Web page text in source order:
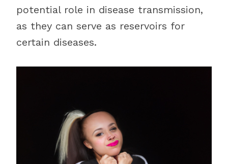
potential role in disease transmission,
as they can serve as reservoirs for
certain diseases.